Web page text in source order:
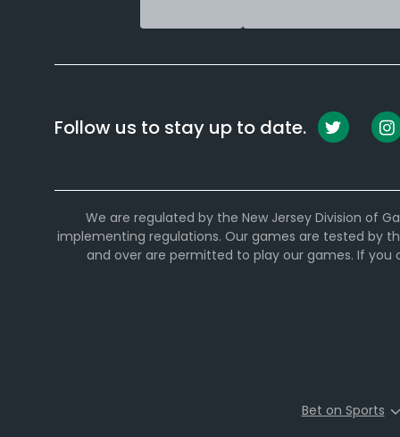
Follow us to stay up to date.
We are regulated by the New Jersey Division of
implementing regulations. Our games are tested by
and over are permitted to play our games. If you
Bet on Sports